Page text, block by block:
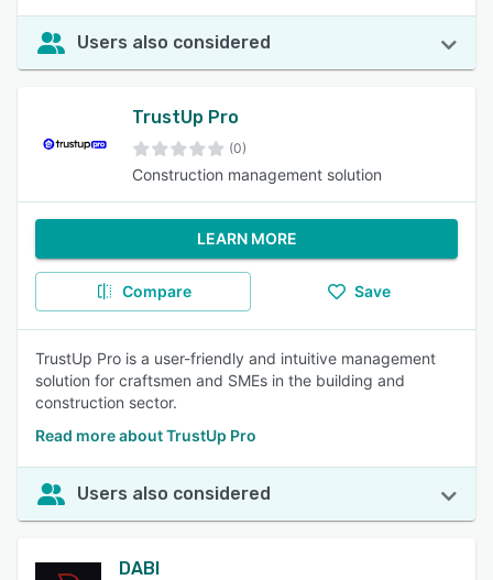
Users also considered
TrustUp Pro
(0)
Construction management solution
LEARN MORE
Compare Save
TrustUp Pro is a user-friendly and intuitive management
solution for craftsmen and SMEs in the building and
construction sector.
Read more about TrustUp Pro
Users also considered
DABI